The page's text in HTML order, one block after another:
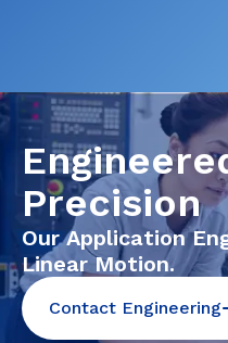
Precision
Our Application
Linear Motion.
Contact Engineering